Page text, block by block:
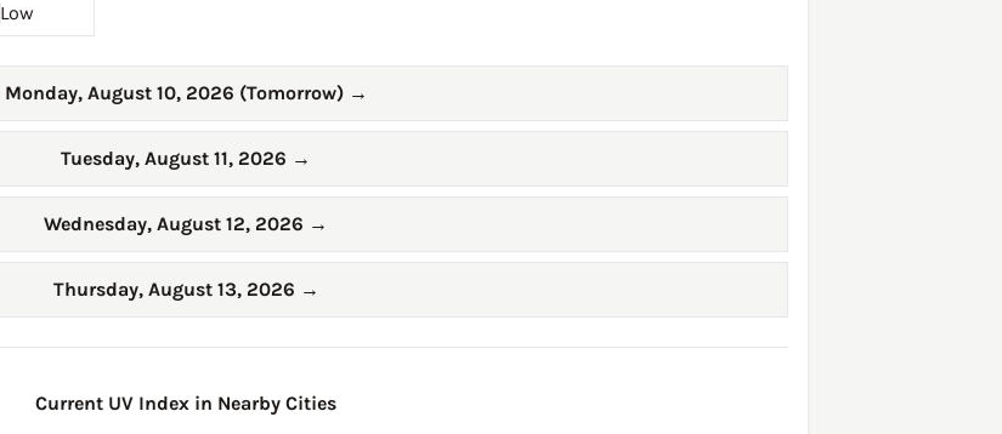
Low
Monday, August 10, 2026 (Tomorrow) →
Tuesday, August 11, 2026 →
Wednesday, August 12, 2026 →
Thursday, August 13, 2026 →
Current UV Index in Nearby Cities